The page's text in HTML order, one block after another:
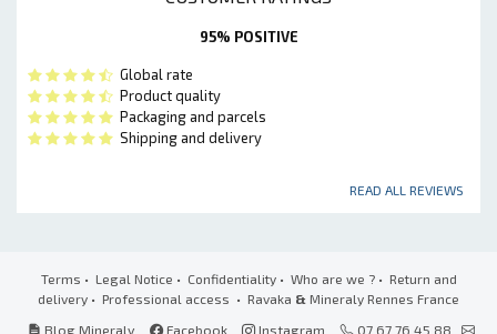
95% POSITIVE
Global rate
Product quality
Packaging and parcels
Shipping and delivery
READ ALL REVIEWS
Terms • Legal Notice • Confidentiality• Who are we ?• Return and
delivery • Professional access • Ravaka & Mineraly Rennes France
Blog Mineraly
Facebook Instagram 07 67 76 45 88